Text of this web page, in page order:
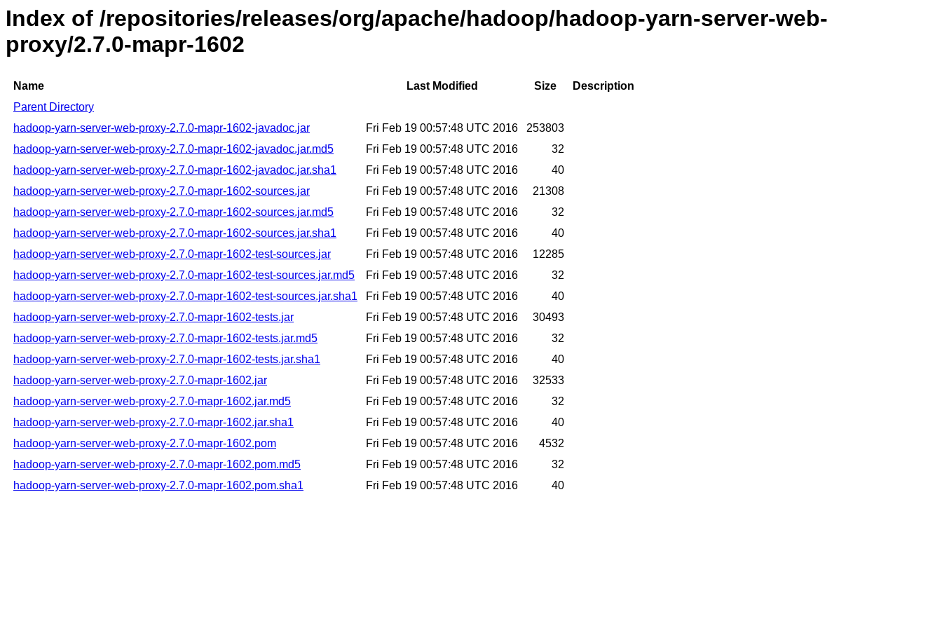
Index of /repositories/releases/org/apache/hadoop/hadoop-yarn-server-web-
proxy/2.7.0-mapr-1602
Name Last Modified Size
Description
Parent Directory
hadoop-yarn-server-web-proxy-2.7.0-mapr-1602-javadoc.jar
Fri Feb 19 00:57:48 UTC 2016
253803
hadoop-yarn-server-web-proxy-2.7.0-mapr-1602-javadoc.jar.md5
Fri Feb 19 00:57:48 UTC 2016
32
hadoop-yarn-server-web-proxy-2.7.0-mapr-1602-javadoc.jar.sha1
Fri Feb 19 00:57:48 UTC 2016
40
hadoop-yarn-server-web-proxy-2.7.0-mapr-1602-sources.jar
Fri Feb 19 00:57:48 UTC 2016
21308
hadoop-yarn-server-web-proxy-2.7.0-mapr-1602-sources.jar.md5
Fri Feb 19 00:57:48 UTC 2016
32
hadoop-yarn-server-web-proxy-2.7.0-mapr-1602-sources.jar.sha1
Fri Feb 19 00:57:48 UTC 2016
40
hadoop-yarn-server-web-proxy-2.7.0-mapr-1602-test-sources.jar
Fri Feb 19 00:57:48 UTC 2016
12285
hadoop-yarn-server-web-proxy-2.7.0-mapr-1602-test-sources.jar.md5
Fri Feb 19 00:57:48 UTC 2016
32
hadoop-yarn-server-web-proxy-2.7.0-mapr-1602-test-sources.jar.sha1
Fri Feb 19 00:57:48 UTC 2016
40
hadoop-yarn-server-web-proxy-2.7.0-mapr-1602-tests.jar
Fri Feb 19 00:57:48 UTC 2016
30493
hadoop-yarn-server-web-proxy-2.7.0-mapr-1602-tests.jar.md5
Fri Feb 19 00:57:48 UTC 2016
32
hadoop-yarn-server-web-proxy-2.7.0-mapr-1602-tests.jar.sha1
Fri Feb 19 00:57:48 UTC 2016
40
hadoop-yarn-server-web-proxy-2.7.0-mapr-1602.jar
Fri Feb 19 00:57:48 UTC 2016
32533
hadoop-yarn-server-web-proxy-2.7.0-mapr-1602.jar.md5
Fri Feb 19 00:57:48 UTC 2016
32
hadoop-yarn-server-web-proxy-2.7.0-mapr-1602.jar.sha1
Fri Feb 19 00:57:48 UTC 2016
40
hadoop-yarn-server-web-proxy-2.7.0-mapr-1602.pom
Fri Feb 19 00:57:48 UTC 2016
4532
hadoop-yarn-server-web-proxy-2.7.0-mapr-1602.pom.md5
Fri Feb 19 00:57:48 UTC 2016
32
hadoop-yarn-server-web-proxy-2.7.0-mapr-1602.pom.sha1
Fri Feb 19 00:57:48 UTC 2016 40